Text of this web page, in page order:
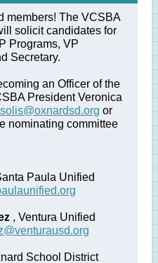
members! The VCSBA
solicit candidates for
Programs, VP
Secretary.
an Officer of the
President Veronica
or
nominating committee
Paula Unified
, Ventura Unified
School District